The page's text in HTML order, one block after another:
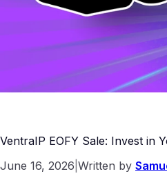
VentraIP EOFY Sale: Invest in
June 16, 2026 Written by